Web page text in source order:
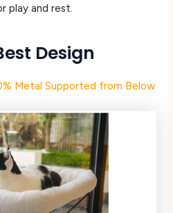
play and rest.
Design
Metal Supported from Below